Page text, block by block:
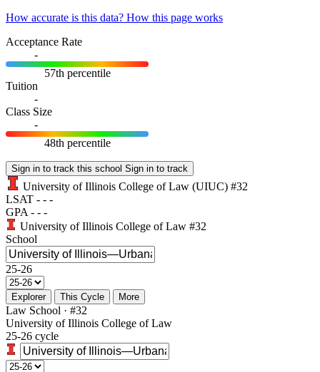
How accurate is this data? How this page works
Acceptance Rate
-
57th percentile
Tuition
-
Class Size
-
48th percentile
Sign in to track this school Sign in to track
University of Illinois College of Law (UIUC) #32
LSAT - - -
GPA - - -
University of Illinois College of Law #32
School
25-26
Explorer This Cycle More
Law School · #32
University of Illinois College of Law
25-26 cycle